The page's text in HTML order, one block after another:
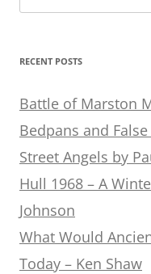
for:
RECENT POSTS
Battle of Marston
Bedpans and
Street Angels by
Hull 1968 – A
Johnson
What Would
Today – Ken Shaw